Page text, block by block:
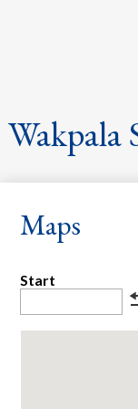
Wakpala
District
Students
Streaming
Staff
Maps
Start